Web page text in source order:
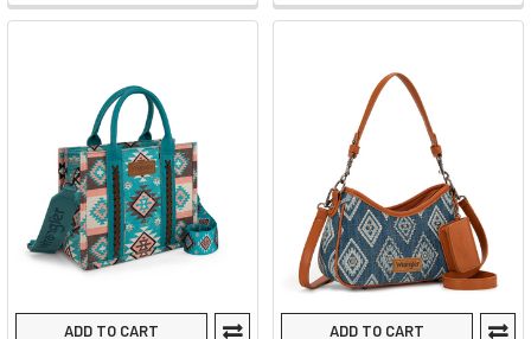
ADD TO CART ADD TO CART